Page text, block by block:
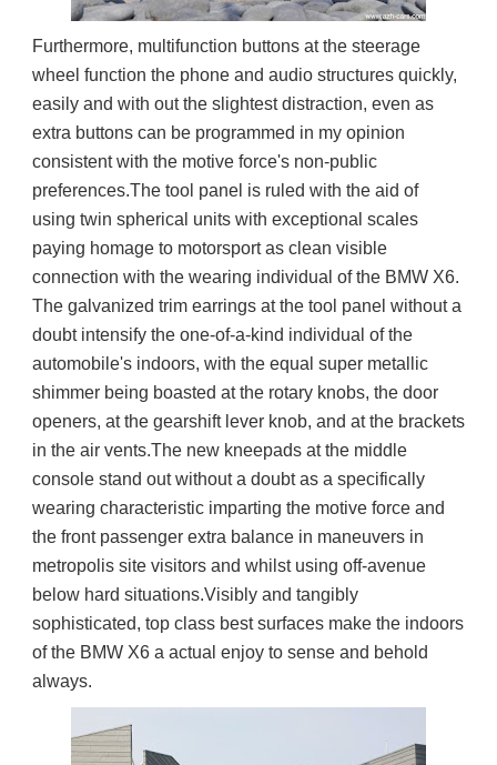
Furthermore, multifunction buttons at the steerage
wheel function the phone and audio structures quickly,
easily and with out the slightest distraction, even as
extra buttons can be programmed in my opinion
consistent with the motive force's non-public
preferences.The tool panel is ruled with the aid of
using twin spherical units with exceptional scales
paying homage to motorsport as clean visible
connection with the wearing individual of the BMW X6.
The galvanized trim earrings at the tool panel without a
doubt intensify the one-of-a-kind individual of the
automobile's indoors, with the equal super metallic
shimmer being boasted at the rotary knobs, the door
openers, at the gearshift lever knob, and at the brackets
in the air vents.The new kneepads at the middle
console stand out without a doubt as a specifically
wearing characteristic imparting the motive force and
the front passenger extra balance in maneuvers in
metropolis site visitors and whilst using off-avenue
below hard situations.Visibly and tangibly
sophisticated, top class best surfaces make the indoors
of the BMW X6 a actual enjoy to sense and behold
always.